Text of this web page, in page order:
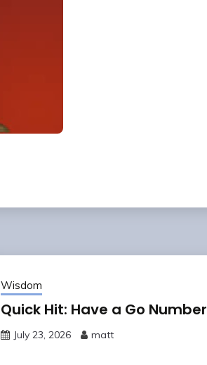
Wisdom
Quick Hit: Have a Go Number
July 23, 2026 matt